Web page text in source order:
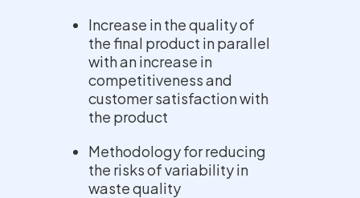
Increase in the quality of
the final product in parallel
with an increase in
competitiveness and
customer satisfaction with
the product
Methodology for reducing
the risks of variability in
waste quality